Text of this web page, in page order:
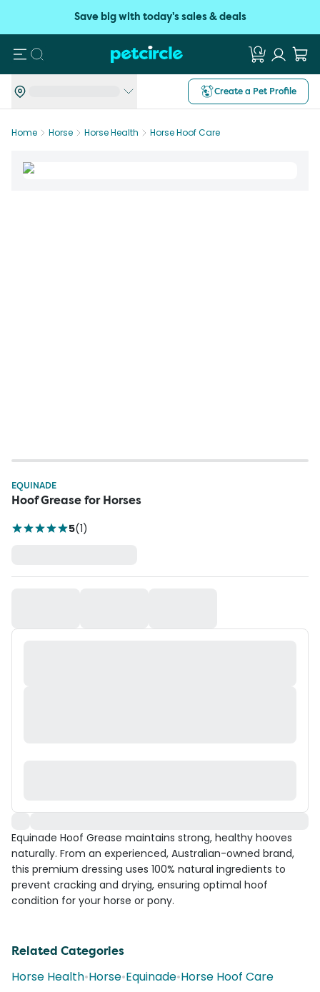
Save big with today's sales & deals
Search
Create a Pet Profile
Home Horse Horse Health Horse Hoof Care
EQUINADE
Hoof Grease for Horses
5(1)
Equinade Hoof Grease maintains strong, healthy hooves
naturally. From an experienced, Australian-owned brand,
this premium dressing uses 100% natural ingredients to
prevent cracking and drying, ensuring optimal hoof
condition for your horse or pony.
Related Categories
Horse Health•Horse•Equinade•Horse Hoof Care